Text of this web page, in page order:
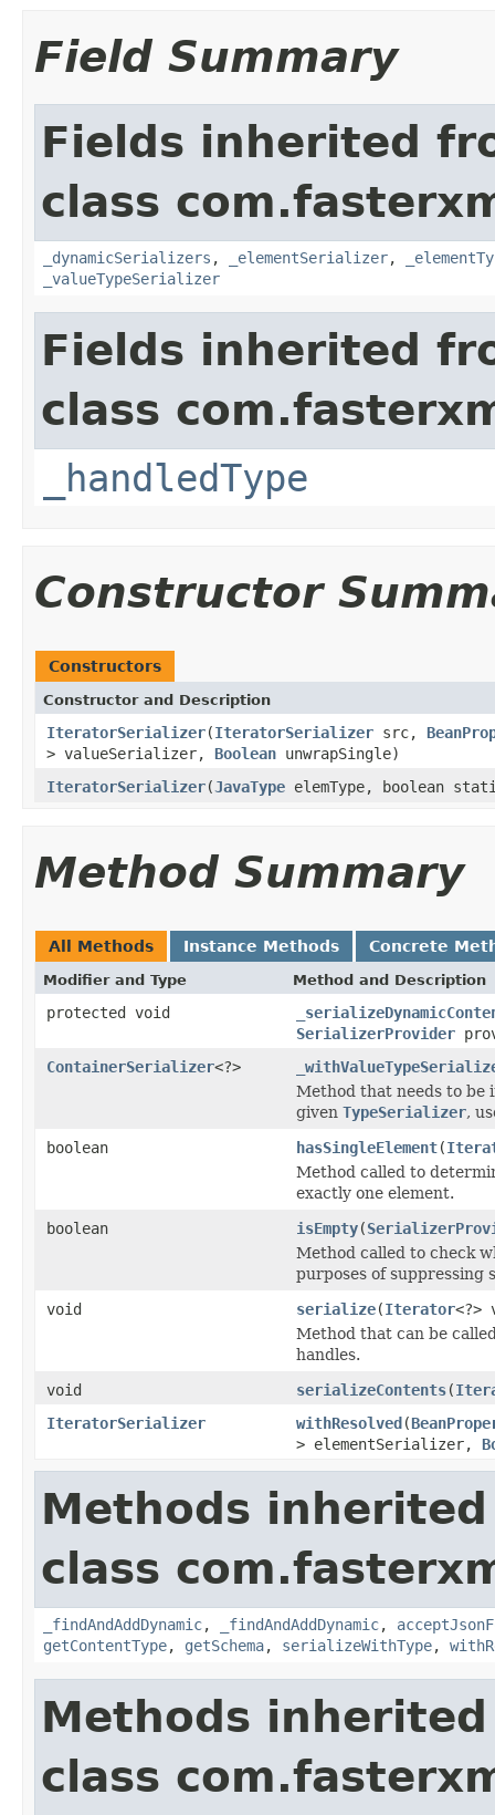
Field Summary
Fields inherited
class
_dynamicSerializers , _elementSerializer,
_valueTypeSerializer
Fields inherited
class
_handledType
Constructor
Constructors
Constructor and Description
IteratorSerializer(IteratorSerializer src,
> valueSerializer, Boolean unwrapSingle)
IteratorSerializer(JavaType elemType, boolean
Method Summary
All Methods Instance Methods Concrete
Modifier and Type Method and Description
protected void
SerializerProvider
ContainerSerializer<?>
Method that needs to be
given TypeSerializer,
boolean
hasSingleElement(
Method called to
exactly one element.
boolean
isEmpty(
Method called to check
purposes of suppressing
void
serialize(Iterator<?>
Method that can be
handles.
void
serializeContents(
IteratorSerializer
withResolved(
> elementSerializer,
Methods
class
_findAndAddDynamic, _findAndAddDynamic,
getContentType, getSchema, serializeWithType,
Methods
class